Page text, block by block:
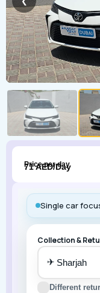
Price per day
71 AED/Day
Single car
Collection &
✈
Different